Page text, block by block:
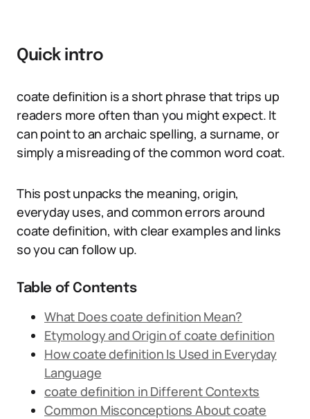
Quick intro
coate definition is a short phrase that trips up
readers more often than you might expect. It
can point to an archaic spelling, a surname, or
simply a misreading of the common word coat.
This post unpacks the meaning, origin,
everyday uses, and common errors around
coate definition, with clear examples and links
so you can follow up.
Table of Contents
What Does coate definition Mean?
Etymology and Origin of coate definition
How coate definition Is Used in Everyday
Language
coate definition in Different Contexts
Common Misconceptions About coate